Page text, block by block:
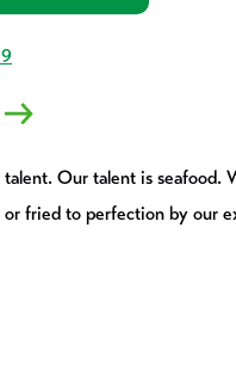
talent. Our talent is
or fried to perfection by our